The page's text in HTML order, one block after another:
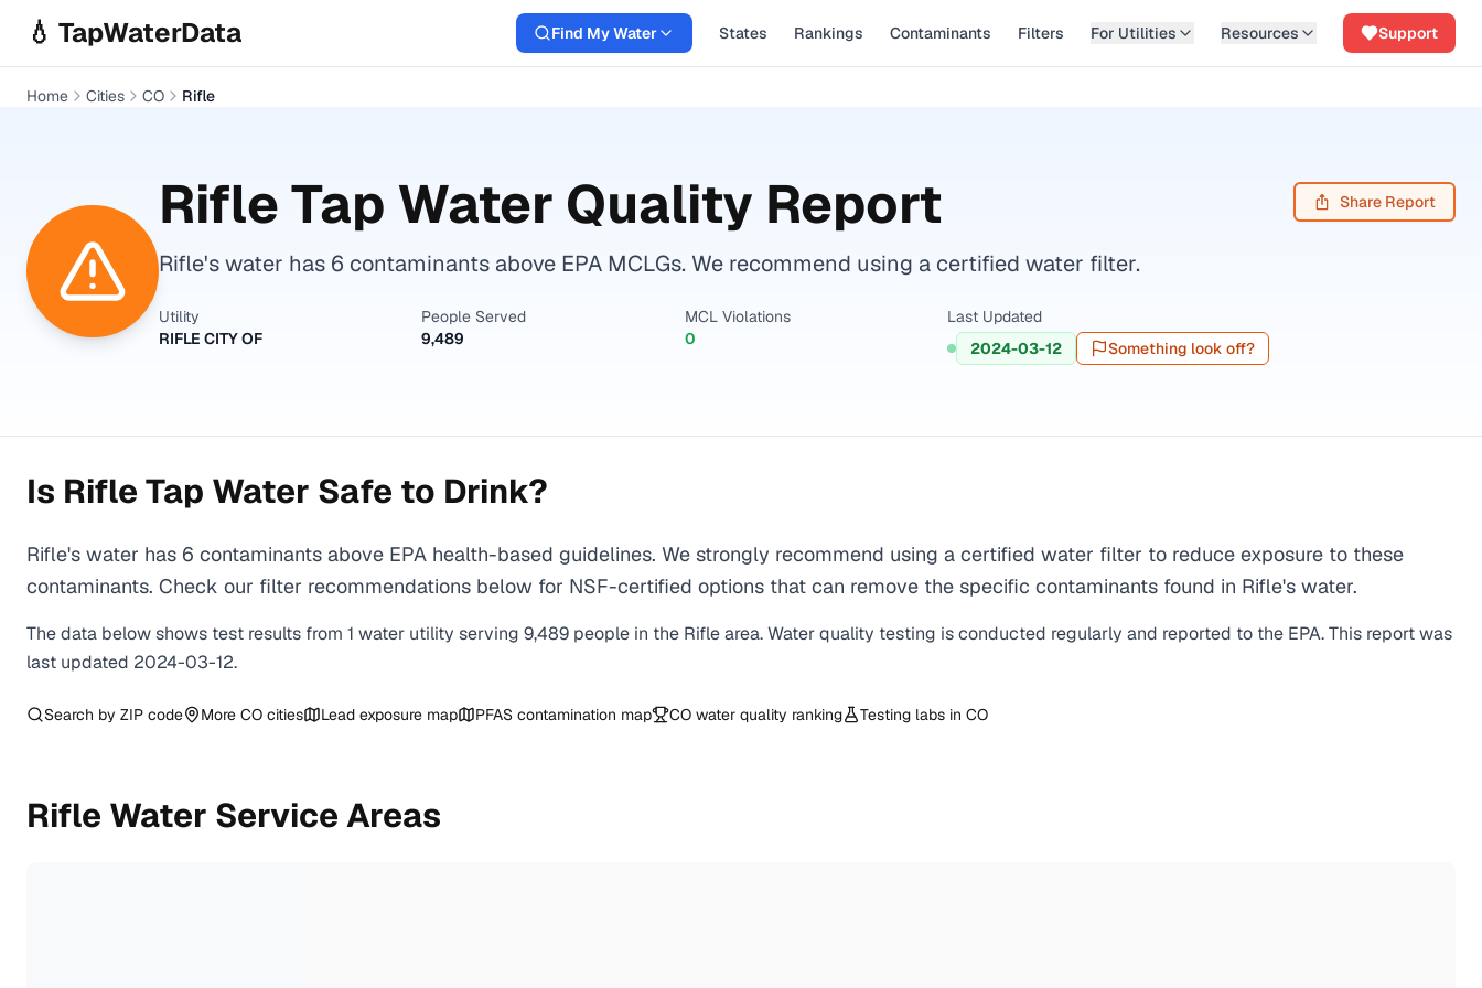
💧 TapWaterData Find My Water States Rankings Contaminants Filters For Utilities Resources Support
Home Cities CO Rifle
RifleTap Water Quality Report Share Report
Rifle's water has 6 contaminants above EPA MCLGs. We recommend using a certified water filter.
Utility
RIFLE CITY OF
People Served
9,489
MCL Violations
0
Last Updated
2024-03-12
Something look off?
Is Rifle Tap Water Safe to Drink?
Rifle's water has 6 contaminants above EPA health-based guidelines. We strongly recommend using a certified water filter to reduce exposure to these
contaminants. Check our filter recommendations below for NSF-certified options that can remove the specific contaminants found in Rifle's water.
The data below shows test results from 1 water utility serving 9,489 people in the Riflearea. Water quality testing is conducted regularly and reported to the EPA. This report was
last updated 2024-03-12.
Search by ZIP code More CO cities Lead exposure map PFAS contamination map CO water quality ranking Testing labs in CO
Rifle Water Service Areas